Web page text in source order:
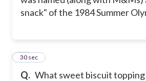
snack" of the 1984 Summer
Q. What sweet biscuit
10
30 sec